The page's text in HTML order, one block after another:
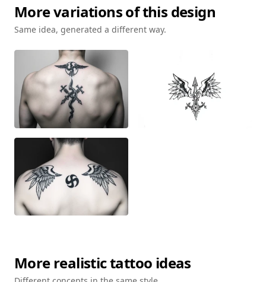
More variations of this design
Same idea, generated a different way.
Morerealistictattoo ideas